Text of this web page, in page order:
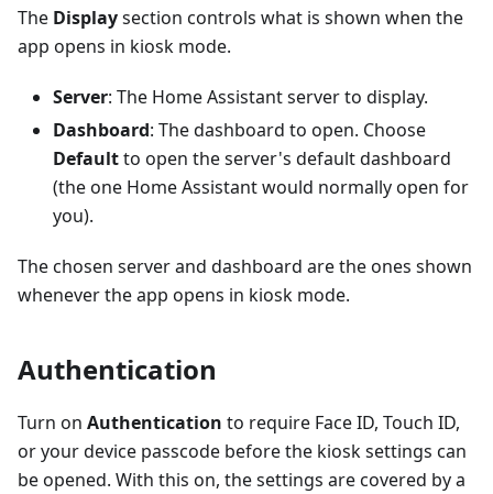
The Displaysection controls what is shown when the
app opens in kiosk mode.
Server: The Home Assistant server to display.
Dashboard: The dashboard to open. Choose
Defaultto open the server's default dashboard
(the one Home Assistant would normally open for
you).
The chosen server and dashboard are the ones shown
whenever the app opens in kiosk mode.
Authentication
Turn on Authentication to require Face ID, Touch ID,
or your device passcode before the kiosk settings can
be opened. With this on, the settings are covered by a